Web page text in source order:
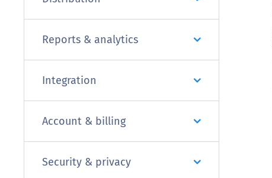
Reports & analytics
Integration
Account & billing
Security & privacy